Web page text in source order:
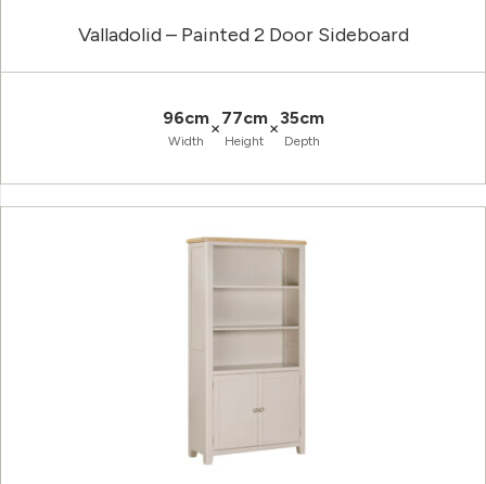
Valladolid – Painted 2 Door Sideboard
96cm
Width
×77cm
Height
×35cm
Depth